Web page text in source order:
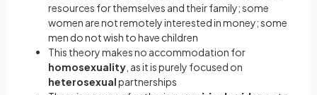
resources for themselves and their family; some
women are not remotely interested in money; some
men do not wish to have children
This theory makes no accommodation for
homosexuality , as it is purely focused on
heterosexualpartnerships